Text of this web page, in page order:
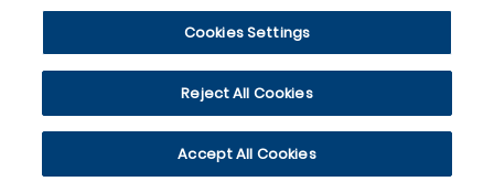
Cookies Settings
Reject All Cookies
Accept All Cookies